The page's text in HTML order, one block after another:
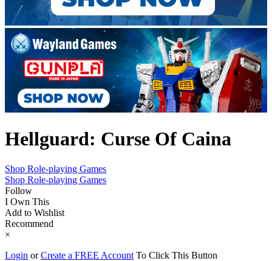
Hellguard: Curse Of Caina
Shop Role-playing Games
Shop Role-playing Games
Follow
I Own This
Add to Wishlist
Recommend
×
Login orCreate a FREE Account To Click This Button